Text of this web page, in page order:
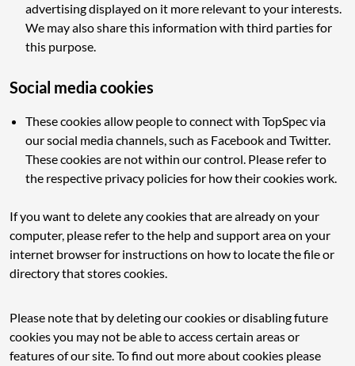
advertising displayed on it more relevant to your interests.
We may also share this information with third parties for
this purpose.
Social media cookies
These cookies allow people to connect with TopSpec via
our social media channels, such as Facebook and Twitter.
These cookies are not within our control. Please refer to
the respective privacy policies for how their cookies work.
If you want to delete any cookies that are already on your
computer, please refer to the help and support area on your
internet browser for instructions on how to locate the file or
directory that stores cookies.
Please note that by deleting our cookies or disabling future
cookies you may not be able to access certain areas or
features of our site. To find out more about cookies please